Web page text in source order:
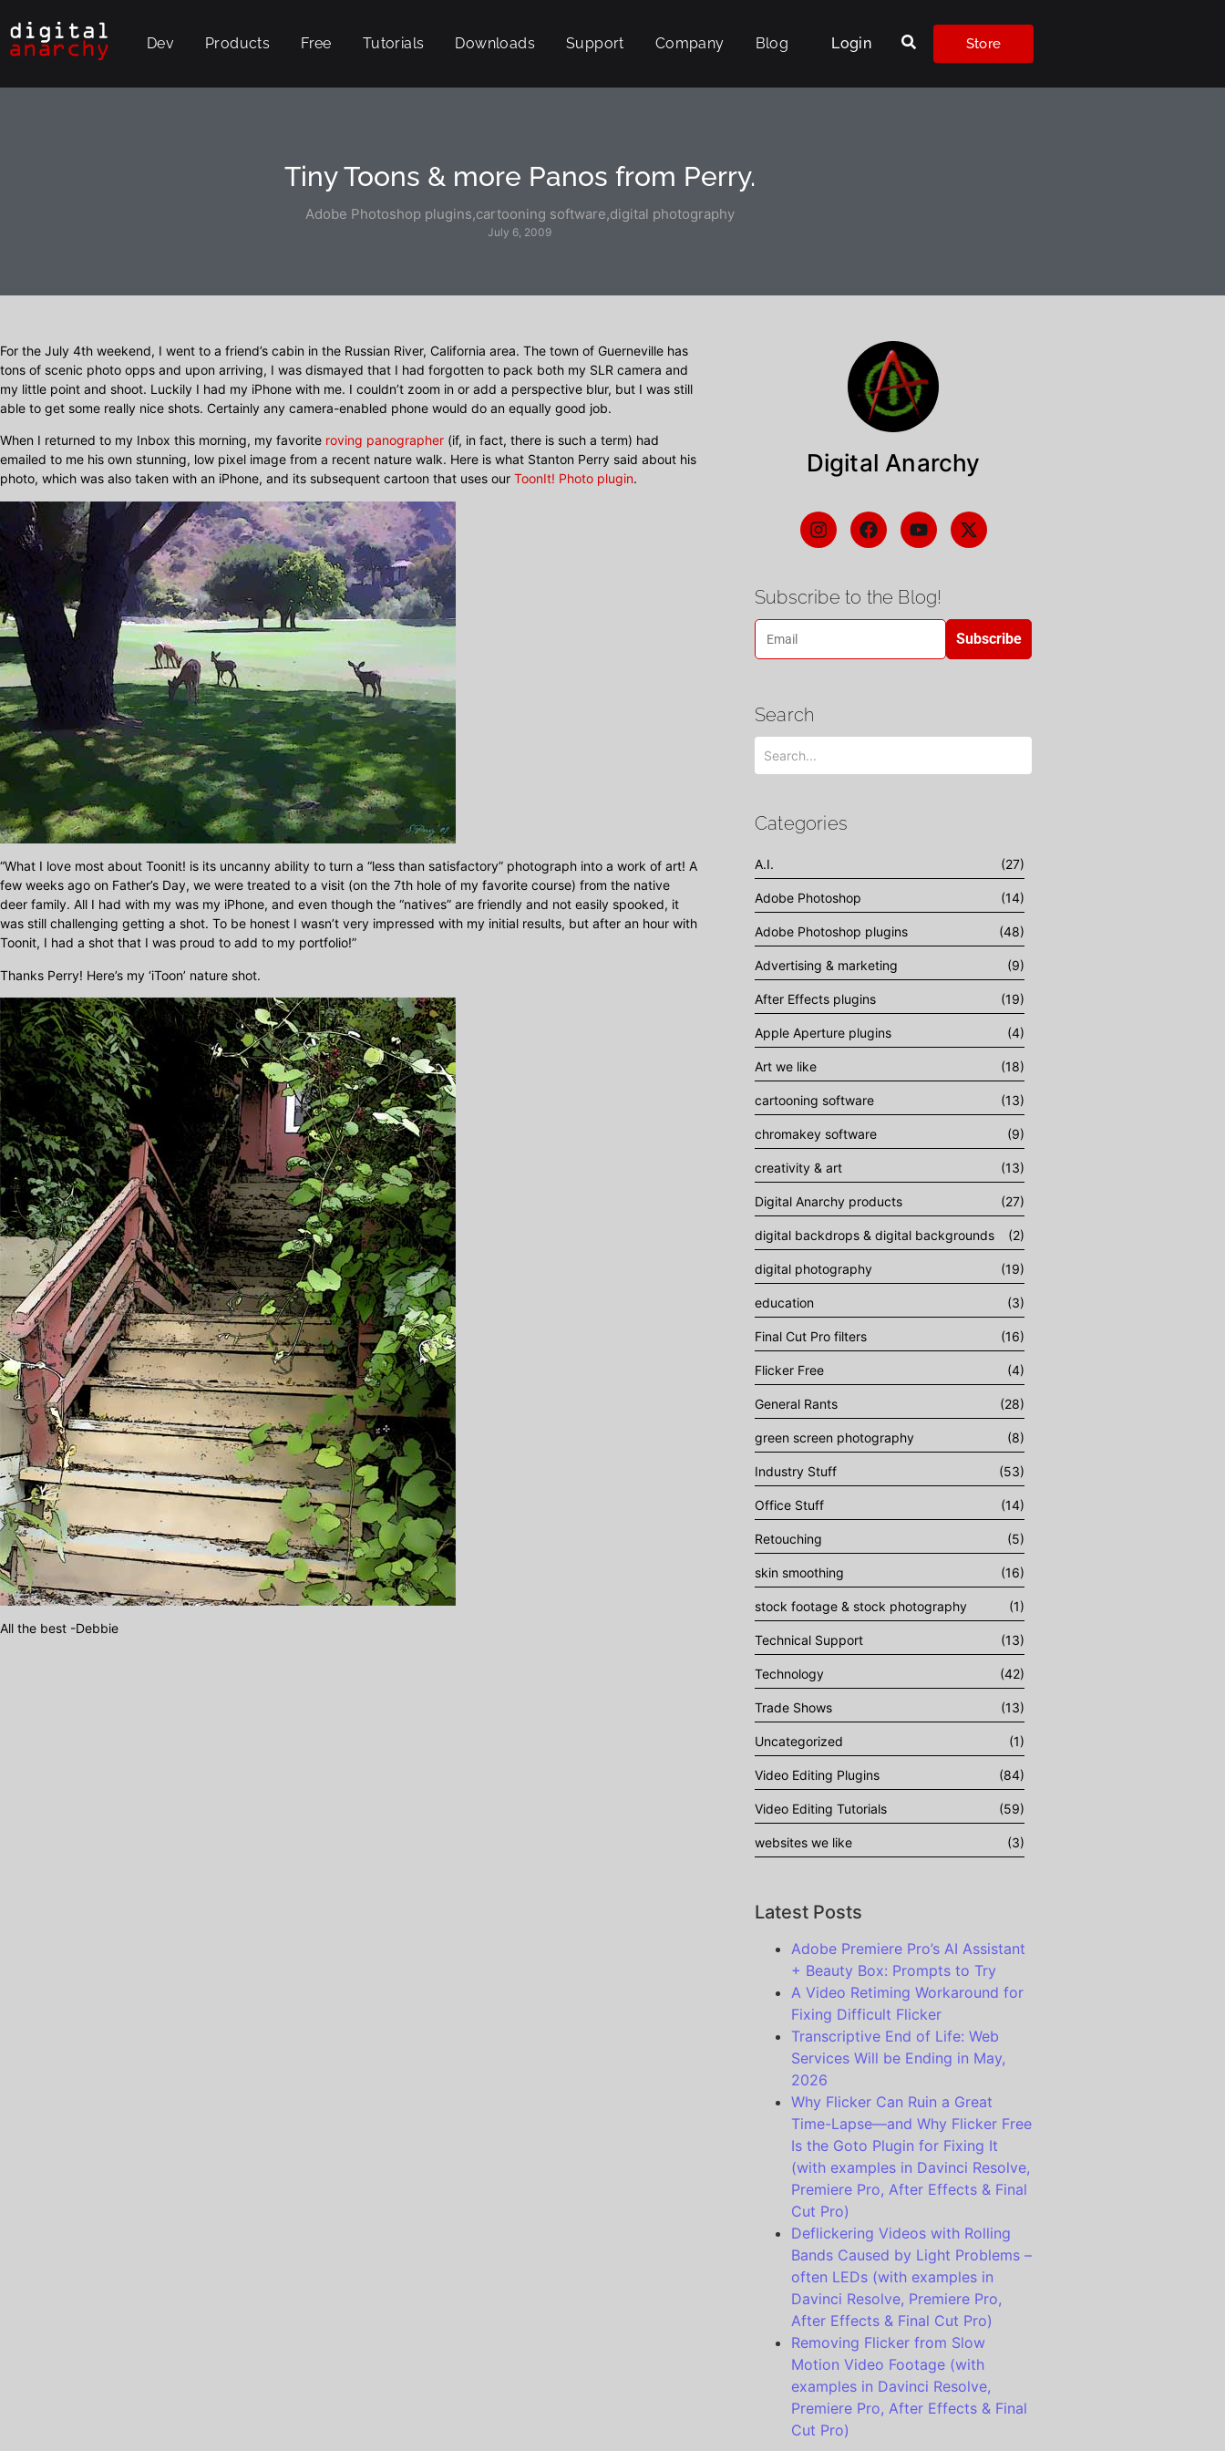
Dev Products Free Tutorials Downloads Support Company Blog Login Store
Tiny Toons & more Panos from Perry.
Adobe Photoshop plugins,cartooning software,digital photography
July 6, 2009
For the July 4th weekend, I went to a friend’s cabin in the Russian River, California area. The town of Guerneville has
tons of scenic photo opps and upon arriving, I was dismayed that I had forgotten to pack both my SLR camera and
my little point and shoot. Luckily I had my iPhone with me. I couldn’t zoom in or add a perspective blur, but I was still
able to get some really nice shots. Certainly any camera-enabled phone would do an equally good job.
When I returned to my Inbox this morning, my favorite roving panographer (if, in fact, there is such a term) had
emailed to me his own stunning, low pixel image from a recent nature walk. Here is what Stanton Perry said about his
photo, which was also taken with an iPhone, and its subsequent cartoon that uses our ToonIt! Photo plugin.
“What I love most about Toonit! is its uncanny ability to turn a “less than satisfactory” photograph into a work of art! A
few weeks ago on Father’s Day, we were treated to a visit (on the 7th hole of my favorite course) from the native
deer family. All I had with my was my iPhone, and even though the “natives” are friendly and not easily spooked, it
was still challenging getting a shot. To be honest I wasn’t very impressed with my initial results, but after an hour with
Toonit, I had a shot that I was proud to add to my portfolio!”
Thanks Perry! Here’s my ‘iToon’ nature shot.
All the best -Debbie
Digital Anarchy
Subscribe to the Blog!
Subscribe
Search
Categories
A.I. (27)
Adobe Photoshop (14)
Adobe Photoshop plugins (48)
Advertising & marketing (9)
After Effects plugins (19)
Apple Aperture plugins (4)
Art we like (18)
cartooning software (13)
chromakey software (9)
creativity & art (13)
Digital Anarchy products (27)
digital backdrops & digital backgrounds (2)
digital photography (19)
education (3)
Final Cut Pro filters (16)
Flicker Free (4)
General Rants (28)
green screen photography (8)
Industry Stuff (53)
Office Stuff (14)
Retouching (5)
skin smoothing (16)
stock footage & stock photography (1)
Technical Support (13)
Technology (42)
Trade Shows (13)
Uncategorized (1)
Video Editing Plugins (84)
Video Editing Tutorials (59)
websites we like (3)
Latest Posts
Adobe Premiere Pro’s AI Assistant
+ Beauty Box: Prompts to Try
A Video Retiming Workaround for
Fixing Difficult Flicker
Transcriptive End of Life: Web
Services Will be Ending in May,
2026
Why Flicker Can Ruin a Great
Time-Lapse—and Why Flicker Free
Is the Goto Plugin for Fixing It
(with examples in Davinci Resolve,
Premiere Pro, After Effects & Final
Cut Pro)
Deflickering Videos with Rolling
Bands Caused by Light Problems –
often LEDs (with examples in
Davinci Resolve, Premiere Pro,
After Effects & Final Cut Pro)
Removing Flicker from Slow
Motion Video Footage (with
examples in Davinci Resolve,
Premiere Pro, After Effects & Final
Cut Pro)